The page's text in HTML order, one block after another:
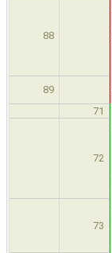
88
89
71
72
73